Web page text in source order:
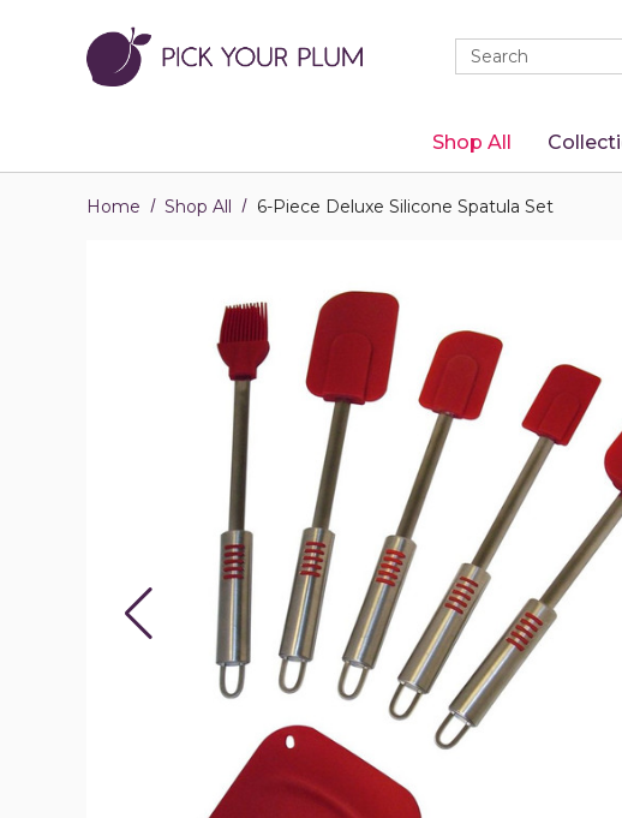
Quick
Search
Search
Shop All
Home Shop All 6-Piece Deluxe Silicone Spatula Set
6-
Piece
Deluxe
Silicone
Spatula
Set
product
image